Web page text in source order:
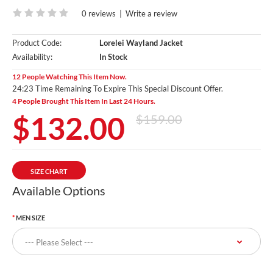
0 reviews Write a review
Product Code:
Lorelei Wayland Jacket
Availability:
In Stock
12 People Watching This Item Now.
24:23 Time Remaining To Expire This Special Discount Offer.
4 People Brought This Item In Last 24 Hours.
$132.00 $159.00
SIZE CHART
Available Options
MEN SIZE